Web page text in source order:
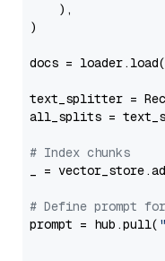
    ),
)
docs =
text_splitter =
all_splits =
# Index chunks
_ =
# Define prompt
prompt = hub.pull(